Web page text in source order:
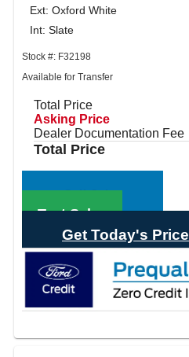
Ext: Oxford White
Int: Slate
Stock #: F32198
Available for Transfer
Total Price
Asking Price
Dealer Documentation Fee
Total Price
Call Sales
Text Sales
Get Today's Price